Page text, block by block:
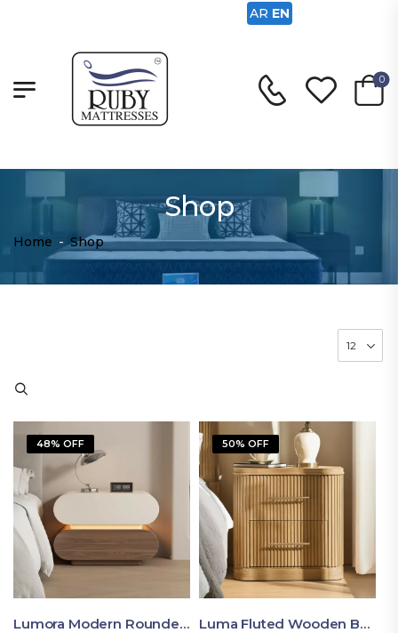
0
Shop
Home - Shop
48% OFF
Lumora Modern Rounded Bedside Table With Ambient Light – Luxury Nightstand
50% OFF
Luma Fluted Wooden Bedside Table With Two Drawers – Modern Luxury Nightstand
AR EN